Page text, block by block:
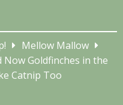
Mellow Mallow
Now Goldfinches in the
Catnip Too